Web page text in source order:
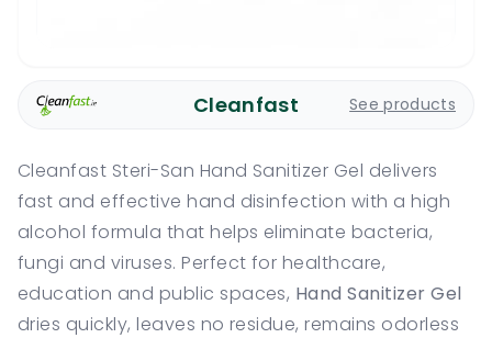
Cleanfast See products
Cleanfast Steri-San Hand Sanitizer Gel delivers
fast and effective hand disinfection with a high
alcohol formula that helps eliminate bacteria,
fungi and viruses. Perfect for healthcare,
education and public spaces, Hand Sanitizer Gel
dries quickly, leaves no residue, remains odorless